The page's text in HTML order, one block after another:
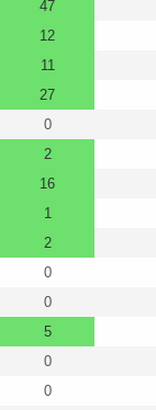
47
12
11
27
0
2
16
1
2
0
0
5
0
0